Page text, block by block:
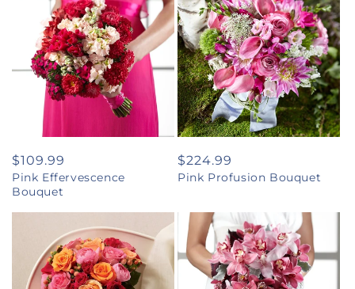
Regular
price
$109.99
Pink Effervescence
Bouquet
Regular
price
$224.99
Pink Profusion Bouquet